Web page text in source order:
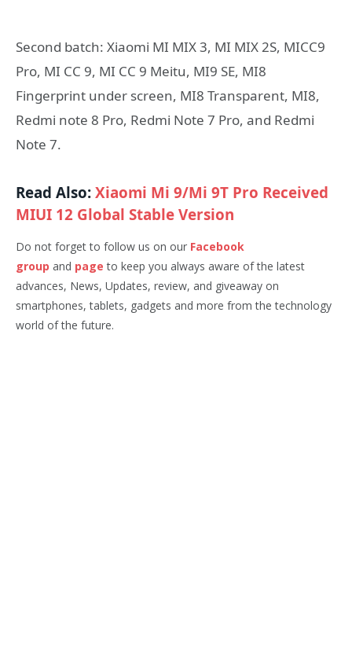
Second batch: Xiaomi MI MIX 3, MI MIX 2S, MICC9
Pro, MI CC 9, MI CC 9 Meitu, MI9 SE, MI8
Fingerprint under screen, MI8 Transparent, MI8,
Redmi note 8 Pro, Redmi Note 7 Pro, and Redmi
Note 7.
Read Also:Xiaomi Mi 9/Mi 9T Pro Received
MIUI 12 Global Stable Version
Do not forget to follow us on our Facebook
group and page to keep you always aware of the latest
advances, News, Updates, review, and giveaway on
smartphones, tablets, gadgets and more from the technology
world of the future.